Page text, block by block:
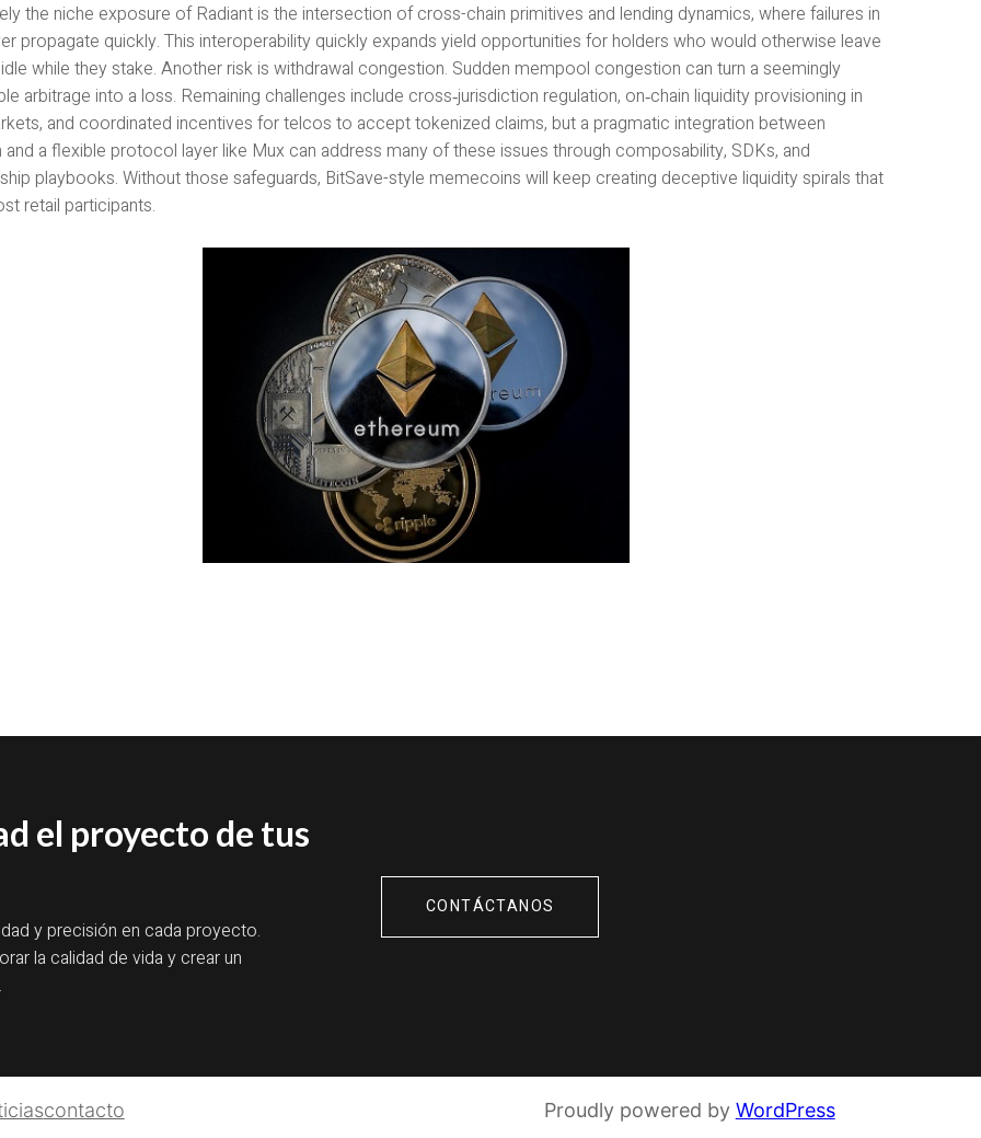
the niche exposure of Radiant is the intersection of cross-chain primitives and lending dynamics, where failures in
propagate quickly. This interoperability quickly expands yield opportunities for holders who would otherwise leave
while they stake. Another risk is withdrawal congestion. Sudden mempool congestion can turn a seemingly
arbitrage into a loss. Remaining challenges include cross‑jurisdiction regulation, on‑chain liquidity provisioning in
and coordinated incentives for telcos to accept tokenized claims, but a pragmatic integration between
and a flexible protocol layer like Mux can address many of these issues through composability, SDKs, and
playbooks. Without those safeguards, BitSave-style memecoins will keep creating deceptive liquidity spirals that
retail participants.
el proyecto de tus
y precisión en cada proyecto.
la calidad de vida y crear un
CONTÁCTANOS
contacto Proudly powered by WordPress